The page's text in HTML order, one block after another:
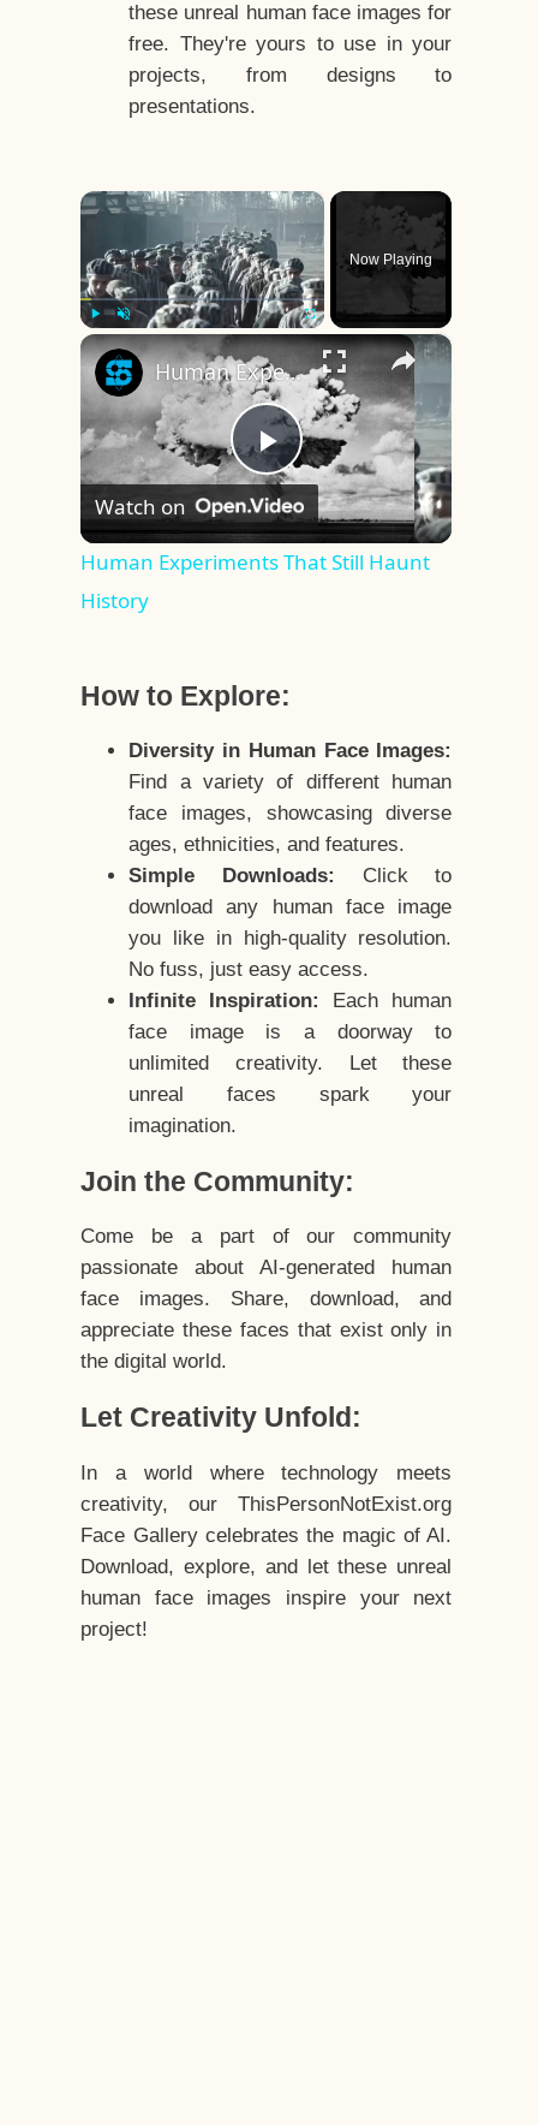
these unreal human face images for
free. They're yours to use in your
projects, from designs to
presentations.
×
Play Fullscreen
Now Playing
×
Play
Video
Human Experiments That Still Haunt History
Watch on
Human Experiments That Still Haunt
History
How to Explore:
Diversity in Human Face Images:
Find a variety of different human
face images, showcasing diverse
ages, ethnicities, and features.
Simple Downloads:
Click to
download any human face image
you like in high-quality resolution.
No fuss, just easy access.
Infinite Inspiration:
Each human
face image is a doorway to
unlimited creativity. Let these
unreal faces spark your
imagination.
Join the Community:
Come be a part of our community
passionate about AI-generated human
face images. Share, download, and
appreciate these faces that exist only in
the digital world.
Let Creativity Unfold:
In a world where technology meets
creativity, our ThisPersonNotExist.org
Face Gallery celebrates the magic of AI.
Download, explore, and let these unreal
human face images inspire your next
project!